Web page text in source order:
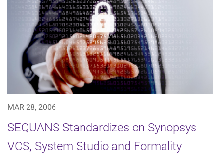
MAR 28, 2006
SEQUANS Standardizes on Synopsys
VCS, System Studio and Formality